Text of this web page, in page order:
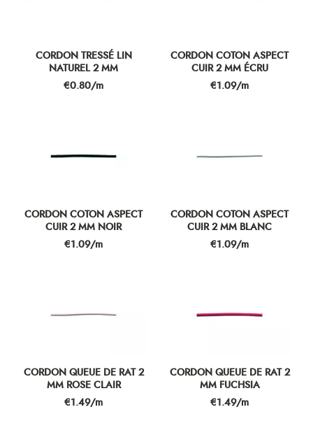
CORDON TRESSÉ LIN
NATUREL 2 MM
Price
€0.80/m
CORDON COTON ASPECT
CUIR 2 MM ÉCRU
Price
€1.09/m
CORDON COTON ASPECT
CUIR 2 MM NOIR
Price
€1.09/m
CORDON COTON ASPECT
CUIR 2 MM BLANC
Price
€1.09/m
CORDON QUEUE DE RAT 2
MM ROSE CLAIR
Price
€1.49/m
CORDON QUEUE DE RAT 2
MM FUCHSIA
Price
€1.49/m